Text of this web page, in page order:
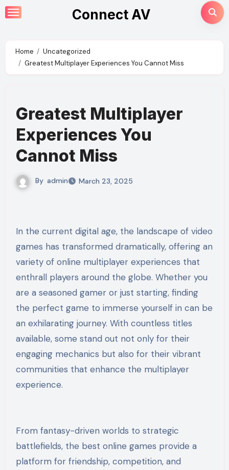
Skip
to
Connect AV
Home
Uncategorized
Greatest Multiplayer Experiences You Cannot Miss
Greatest Multiplayer
Experiences You
Cannot Miss
By admin March 23, 2025
In the current digital age, the landscape of video
games has transformed dramatically, offering an
variety of online multiplayer experiences that
enthrall players around the globe. Whether you
are a seasoned gamer or just starting, finding
the perfect game to immerse yourself in can be
an exhilarating journey. With countless titles
available, some stand out not only for their
engaging mechanics but also for their vibrant
communities that enhance the multiplayer
experience.
From fantasy-driven worlds to strategic
battlefields, the best online games provide a
platform for friendship, competition, and